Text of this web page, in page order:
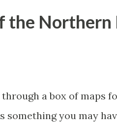
the Northern
a box of maps
something you may